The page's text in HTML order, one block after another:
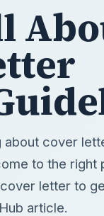
about cover
to the right
letter to
article.